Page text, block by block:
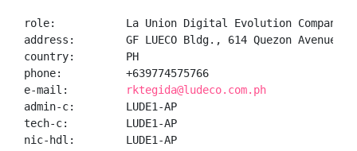
role:           La Union Digital Evolution Company
address:        GF LUECO Bldg., 614 Quezon Avenue,
country:        PH
phone:          +639774575766
e-mail:
rktegida@ludeco.com.ph
admin-c:        LUDE1-AP
tech-c:         LUDE1-AP
nic-hdl:        LUDE1-AP